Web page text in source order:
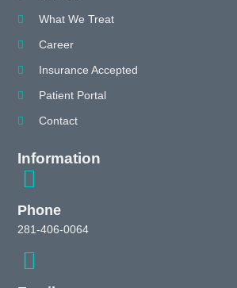
What We Treat
Career
Insurance Accepted
Patient Portal
Contact
Information
Phone
281-406-0064